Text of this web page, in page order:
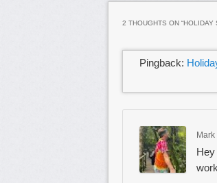
2 THOUGHTS ON “HOLIDAY
Pingback:
Mark
Hey